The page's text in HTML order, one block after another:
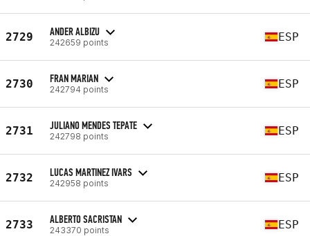
2729 ANDER ALBIZU
242659 points ESP
2730 FRAN MARIAN
242794 points ESP
2731 JULIANO MENDES TEPATE
242798 points ESP
2732 LUCAS MARTINEZ IVARS
242958 points ESP
2733 ALBERTO SACRISTAN
243370 points ESP